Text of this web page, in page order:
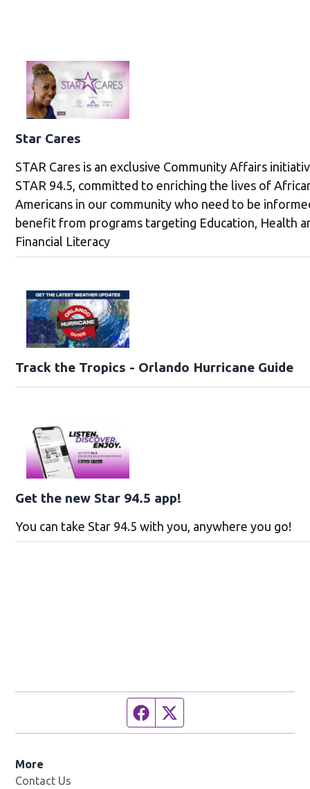
Star Cares
STAR Cares is an exclusive Community Affairs
STAR 94.5, committed to enriching the lives of
Americans in our community who need to be
benefit from programs targeting Education, Health
Financial Literacy
Track the Tropics - Orlando Hurricane Guide
Get the new Star 94.5 app!
You can take Star 94.5 with you, anywhere you go!
Facebook page
More
Contact Us